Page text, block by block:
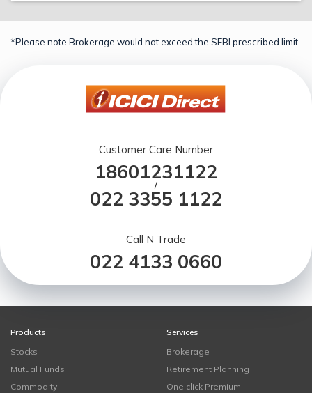
*Please note Brokerage would not exceed the SEBI prescribed limit.
Customer Care Number
18601231122
/
022 3355 1122
Call N Trade
022 4133 0660
Products
Stocks
Mutual Funds
Commodity
Services
Brokerage
Retirement Planning
One click Premium